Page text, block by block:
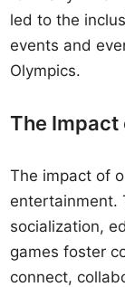
led to the
events and
Olympics.
The Impact
The impact of
entertainment.
socialization,
games foster
connect,